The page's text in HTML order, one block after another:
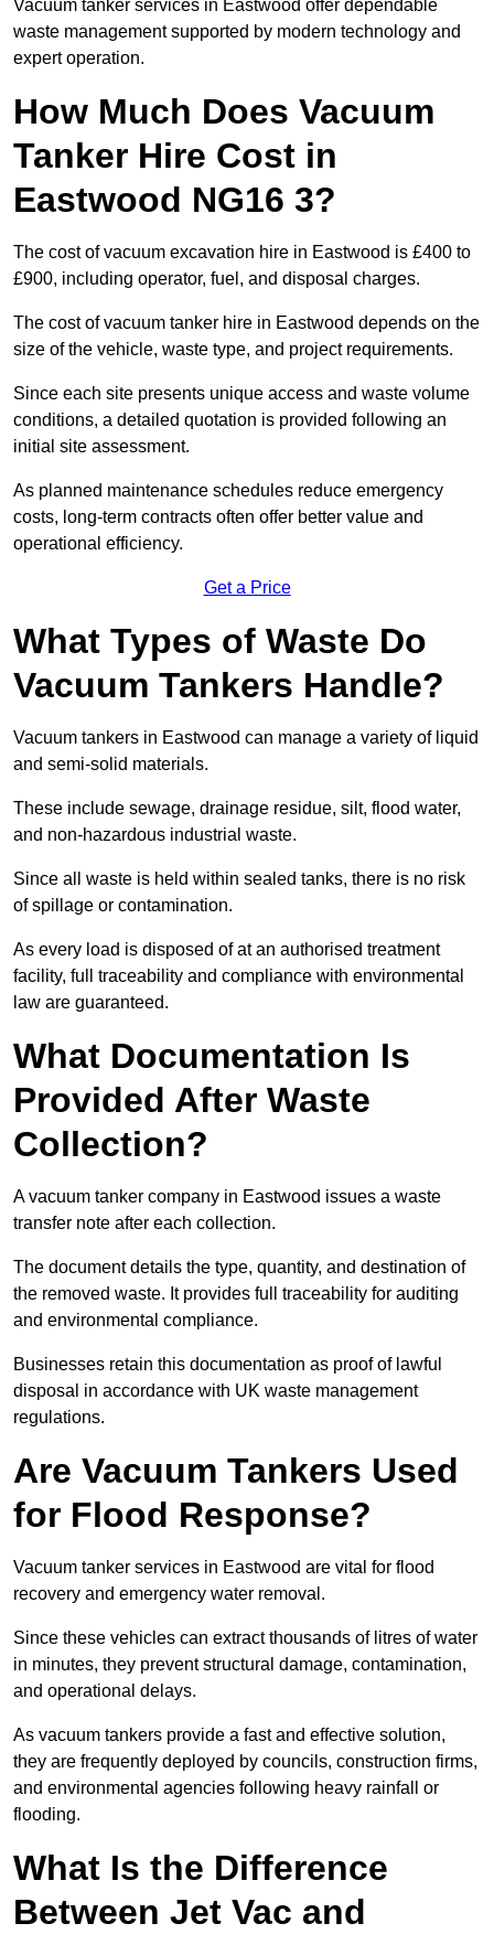
Vacuum tanker services in Eastwood offer dependable
waste management supported by modern technology and
expert operation.
How Much Does Vacuum
Tanker Hire Cost in
Eastwood NG16 3?
The cost of vacuum excavation hire in Eastwood is £400 to
£900, including operator, fuel, and disposal charges.
The cost of vacuum tanker hire in Eastwood depends on the
size of the vehicle, waste type, and project requirements.
Since each site presents unique access and waste volume
conditions, a detailed quotation is provided following an
initial site assessment.
As planned maintenance schedules reduce emergency
costs, long-term contracts often offer better value and
operational efficiency.
Get a Price
What Types of Waste Do
Vacuum Tankers Handle?
Vacuum tankers in Eastwood can manage a variety of liquid
and semi-solid materials.
These include sewage, drainage residue, silt, flood water,
and non-hazardous industrial waste.
Since all waste is held within sealed tanks, there is no risk
of spillage or contamination.
As every load is disposed of at an authorised treatment
facility, full traceability and compliance with environmental
law are guaranteed.
What Documentation Is
Provided After Waste
Collection?
A vacuum tanker company in Eastwood issues a waste
transfer note after each collection.
The document details the type, quantity, and destination of
the removed waste. It provides full traceability for auditing
and environmental compliance.
Businesses retain this documentation as proof of lawful
disposal in accordance with UK waste management
regulations.
Are Vacuum Tankers Used
for Flood Response?
Vacuum tanker services in Eastwood are vital for flood
recovery and emergency water removal.
Since these vehicles can extract thousands of litres of water
in minutes, they prevent structural damage, contamination,
and operational delays.
As vacuum tankers provide a fast and effective solution,
they are frequently deployed by councils, construction firms,
and environmental agencies following heavy rainfall or
flooding.
What Is the Difference
Between Jet Vac and